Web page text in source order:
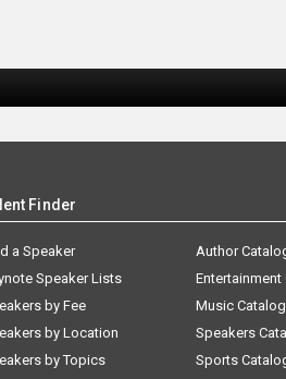
Finder
a Speaker
Speaker Lists
by Fee
by Location
by Topics
Author
Entertainment
Music Catalog
Speakers
Sports